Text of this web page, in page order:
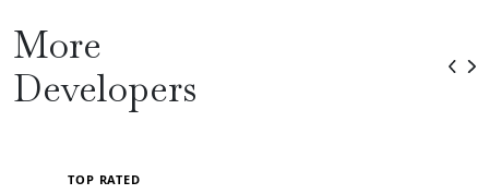
More
Developers
TOP RATED